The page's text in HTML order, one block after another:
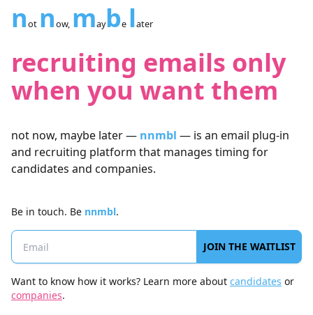
not now, maybe later
recruiting emails only
when you want them
not now, maybe later — nnmbl — is an email plug-in
and recruiting platform that manages timing for
candidates and companies.
Be in touch. Be nnmbl.
JOIN THE WAITLIST
Want to know how it works? Learn more about candidates or
companies.